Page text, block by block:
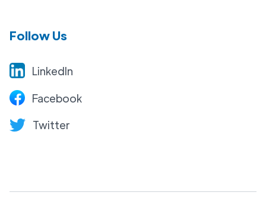
Follow Us
LinkedIn
Facebook
Twitter